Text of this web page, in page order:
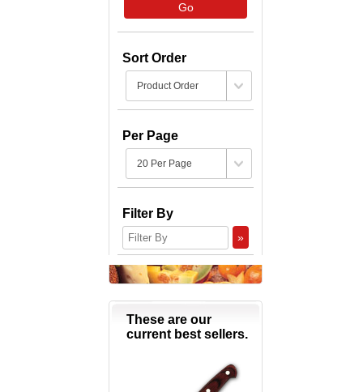
Go
Sort Order
Per Page
Filter By
»
These are our
current best sellers.